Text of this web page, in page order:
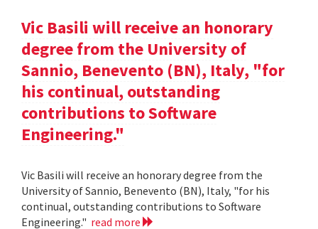
Vic Basili will receive an honorary
degree from the University of
Sannio, Benevento (BN), Italy, "for
his continual, outstanding
contributions to Software
Engineering."
Vic Basili will receive an honorary degree from the
University of Sannio, Benevento (BN), Italy, "for his
continual, outstanding contributions to Software
Engineering." read more